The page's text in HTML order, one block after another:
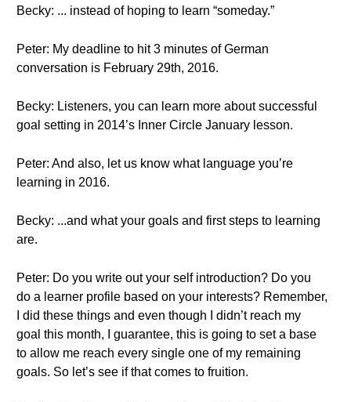
Becky: ... instead of hoping to learn “someday.”
Peter: My deadline to hit 3 minutes of German
conversation is February 29th, 2016.
Becky: Listeners, you can learn more about successful
goal setting in 2014’s Inner Circle January lesson.
Peter: And also, let us know what language you’re
learning in 2016.
Becky: ...and what your goals and first steps to learning
are.
Peter: Do you write out your self introduction? Do you
do a learner profile based on your interests? Remember,
I did these things and even though I didn’t reach my
goal this month, I guarantee, this is going to set a base
to allow me reach every single one of my remaining
goals. So let’s see if that comes to fruition.